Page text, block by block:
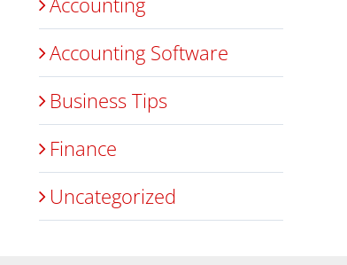
Accounting Software
Business Tips
Finance
Uncategorized